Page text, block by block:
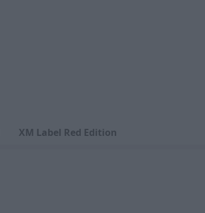
XM Label Red Edition